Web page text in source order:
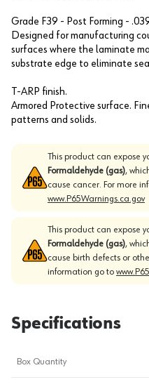
Grade F39 - Post Forming -
Designed for manufacturing
surfaces where the laminate
substrate edge to eliminate
T-ARP finish.
Armored Protective surface.
patterns and solids.
This product can expose
Formaldehyde (gas),
cause cancer. For more
www.P65Warnings.ca.gov
This product can expose
Formaldehyde (gas),
cause birth defects or
information go to
Specifications
Box Quantity